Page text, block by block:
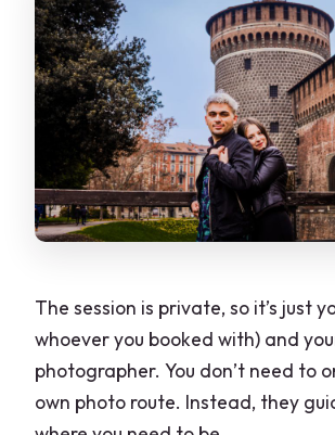
The session is private, so it’s just
whoever you booked with) and
photographer. You don’t need to
own photo route. Instead, they